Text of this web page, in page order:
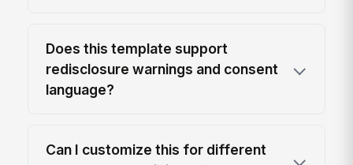
Does this template support
redisclosure warnings and consent
language?
Can I customize this for different